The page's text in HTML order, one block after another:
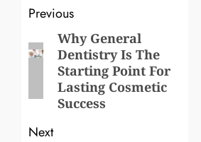
Post
navigation
Previous
Previous
post:
Why General
Dentistry Is The
Starting Point For
Lasting Cosmetic
Success
Next